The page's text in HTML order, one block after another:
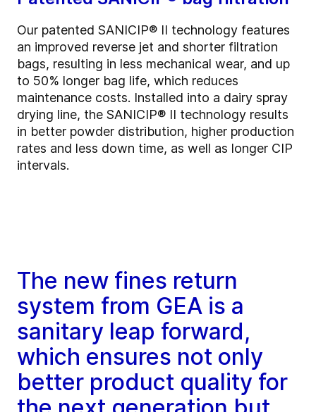
Our patented SANICIP® II technology features
an improved reverse jet and shorter filtration
bags, resulting in less mechanical wear, and up
to 50% longer bag life, which reduces
maintenance costs. Installed into a dairy spray
drying line, the SANICIP® II technology results
in better powder distribution, higher production
rates and less down time, as well as longer CIP
intervals.
The new fines return
system from GEA is a
sanitary leap forward,
which ensures not only
better product quality for